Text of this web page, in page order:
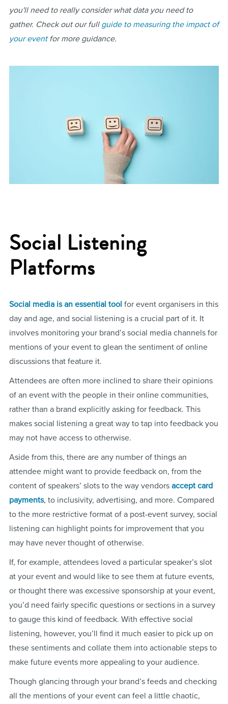
you'll need to really consider what data you need to
gather. Check out our full guide to measuring the impact of
your eventfor more guidance.
Social Listening
Platforms
Social media is an essential tool for event organisers in this
day and age, and social listening is a crucial part of it. It
involves monitoring your brand’s social media channels for
mentions of your event to glean the sentiment of online
discussions that feature it.
Attendees are often more inclined to share their opinions
of an event with the people in their online communities,
rather than a brand explicitly asking for feedback. This
makes social listening a great way to tap into feedback you
may not have access to otherwise.
Aside from this, there are any number of things an
attendee might want to provide feedback on, from the
content of speakers’ slots to the way vendors accept card
payments, to inclusivity, advertising, and more. Compared
to the more restrictive format of a post-event survey, social
listening can highlight points for improvement that you
may have never thought of otherwise.
If, for example, attendees loved a particular speaker’s slot
at your event and would like to see them at future events,
or thought there was excessive sponsorship at your event,
you’d need fairly specific questions or sections in a survey
to gauge this kind of feedback. With effective social
listening, however, you’ll find it much easier to pick up on
these sentiments and collate them into actionable steps to
make future events more appealing to your audience.
Though glancing through your brand’s feeds and checking
all the mentions of your event can feel a little chaotic,